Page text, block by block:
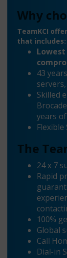
Why
TeamKCI
that includes:
43
Skilled
years
Flexible
The
24 x 7
Rapid
100%
Global
Call
Dial-in